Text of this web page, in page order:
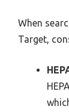
When
Target,